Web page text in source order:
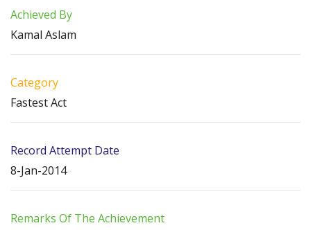
Achieved By
Kamal Aslam
Category
Fastest Act
Record Attempt Date
8-Jan-2014
Remarks Of The Achievement